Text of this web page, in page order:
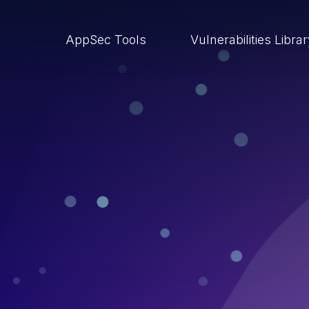
AppSec Tools Vulnerabilities